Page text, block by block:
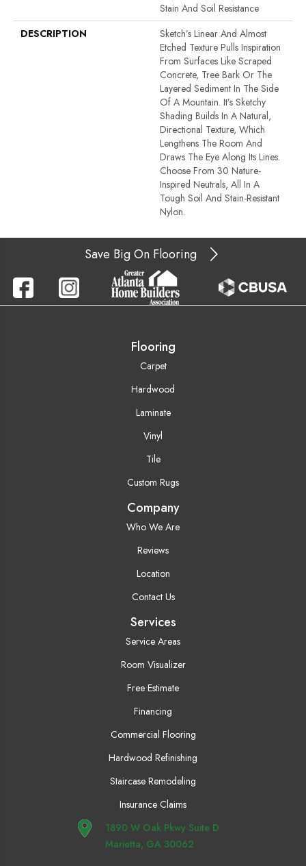
Stain And Soil Resistance
DESCRIPTION
Sketch’s Linear And Almost
Etched Texture Pulls Inspiration
From Surfaces Like Scraped
Concrete, Tree Bark Or The
Layered Sediment In The Side
Of A Mountain. It’s Sketchy
Shading Builds In A Natural,
Directional Texture, Which
Lengthens The Room And
Draws The Eye Along Its Lines.
Choose From 30 Nature-
Inspired Neutrals, All In A
Tough Soil And Stain-Resistant
Nylon.
Save Big On Flooring
Flooring
Carpet
Hardwood
Laminate
Vinyl
Tile
Custom Rugs
Company
Who We Are
Reviews
Location
Contact Us
Services
Service Areas
Room Visualizer
Free Estimate
Financing
Commercial Flooring
Hardwood Refinishing
Staircase Remodeling
Insurance Claims
1890 W Oak Pkwy Suite D
Marietta, GA 30062